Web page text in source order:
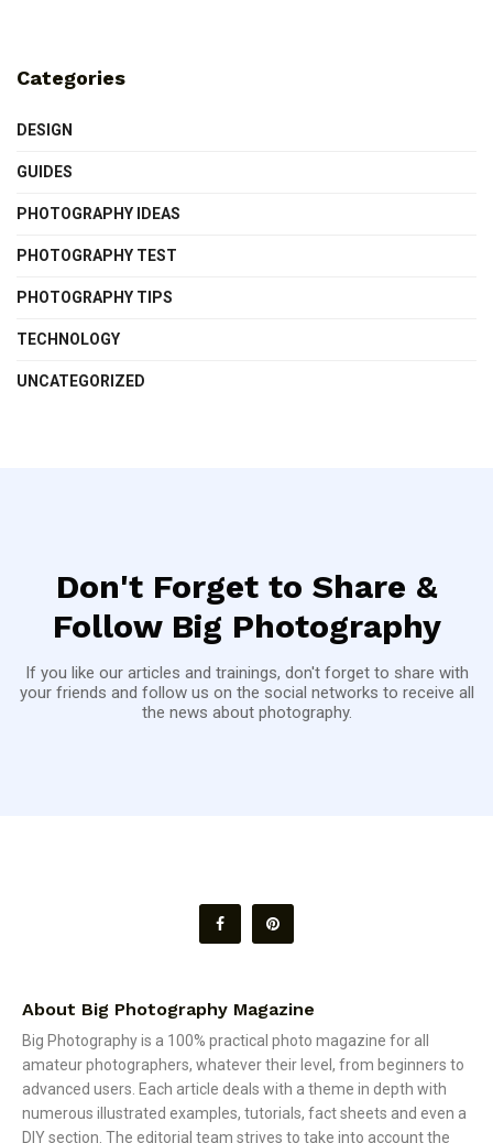
Categories
DESIGN
GUIDES
PHOTOGRAPHY IDEAS
PHOTOGRAPHY TEST
PHOTOGRAPHY TIPS
TECHNOLOGY
UNCATEGORIZED
Don't Forget to Share &
Follow Big Photography
If you like our articles and trainings, don't forget to share with
your friends and follow us on the social networks to receive all
the news about photography.
About Big Photography Magazine
Big Photography is a 100% practical photo magazine for all
amateur photographers, whatever their level, from beginners to
advanced users. Each article deals with a theme in depth with
numerous illustrated examples, tutorials, fact sheets and even a
DIY section. The editorial team strives to take into account the